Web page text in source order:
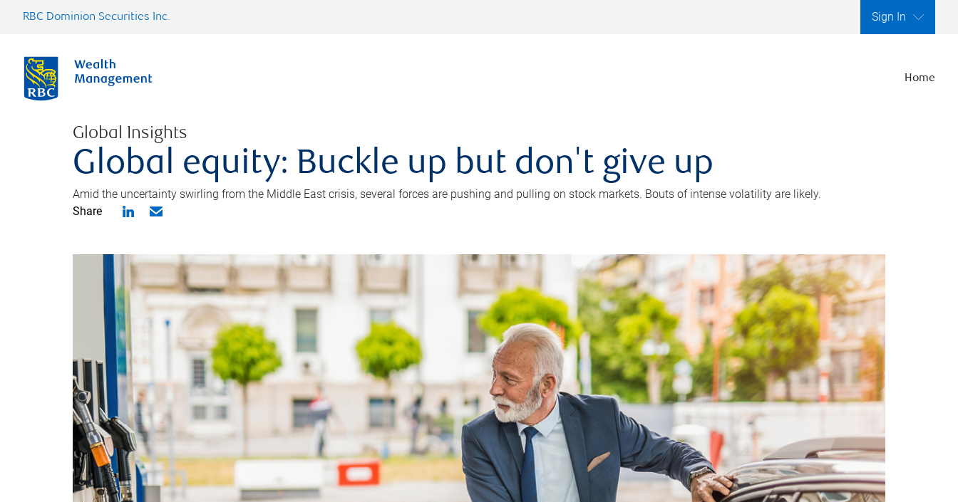
RBC Dominion Securities Inc. Sign In
Home
Global Insights
Global equity: Buckle up but don't give up
Amid the uncertainty swirling from the Middle East crisis, several forces are pushing and pulling on stock markets. Bouts of intense volatility are likely.
Share